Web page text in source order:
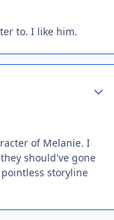
to. I like him.
of Melanie. I
should've gone
storyline